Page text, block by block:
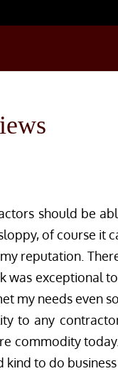
should be
of course it
reputation.
was exceptional
my needs even
to any
commodity
to do